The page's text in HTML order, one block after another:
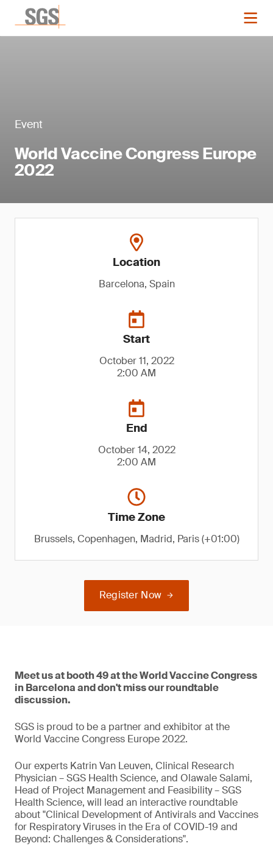
Event
World Vaccine Congress Europe
2022
Location
Barcelona, Spain
Start
October 11, 2022
2:00 AM
End
October 14, 2022
2:00 AM
Time Zone
Brussels, Copenhagen, Madrid, Paris (+01:00)
Register Now
Meet us at booth 49 at the World Vaccine Congress
in Barcelona and don't miss our roundtable
discussion.
SGS is proud to be a partner and exhibitor at the
World Vaccine Congress Europe 2022.
Our experts Katrin Van Leuven, Clinical Research
Physician – SGS Health Science, and Olawale Salami,
Head of Project Management and Feasibility – SGS
Health Science, will lead an interactive roundtable
about "Clinical Development of Antivirals and Vaccines
for Respiratory Viruses in the Era of COVID-19 and
Beyond: Challenges & Considerations".